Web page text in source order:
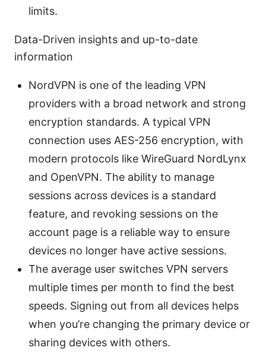
limits.
Data-Driven insights and up-to-date
information
NordVPN is one of the leading VPN
providers with a broad network and strong
encryption standards. A typical VPN
connection uses AES-256 encryption, with
modern protocols like WireGuard NordLynx
and OpenVPN. The ability to manage
sessions across devices is a standard
feature, and revoking sessions on the
account page is a reliable way to ensure
devices no longer have active sessions.
The average user switches VPN servers
multiple times per month to find the best
speeds. Signing out from all devices helps
when you’re changing the primary device or
sharing devices with others.